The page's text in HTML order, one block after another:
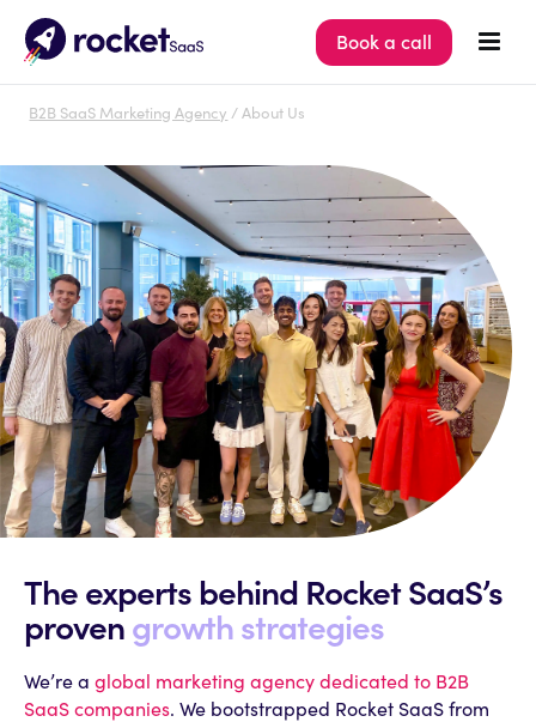
Book a call
B2B SaaS Marketing Agency / About Us
The experts behind Rocket SaaS’s
provengrowth strategies
We’re a global marketing agency dedicated to B2B
SaaS companies. We bootstrapped Rocket SaaS from